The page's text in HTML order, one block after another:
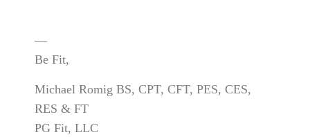
—
Be Fit,
Michael Romig BS, CPT, CFT, PES, CES,
RES & FT
PG Fit, LLC